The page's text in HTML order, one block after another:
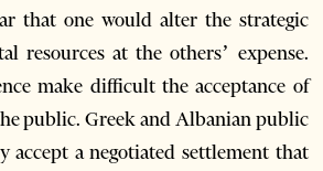
that one would alter the strategic
resources at the others’ expense.
make difficult the acceptance of
public. Greek and Albanian public
accept a negotiated settlement that